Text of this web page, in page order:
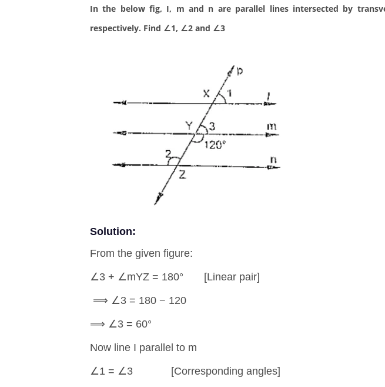
In the below fig, I, m and n are parallel lines intersected by
respectively. Find ∠1, ∠2 and ∠3
Solution:
From the given figure:
∠3 + ∠mYZ = 180° [Linear pair]
⟹ ∠3 = 180 − 120
⟹ ∠3 = 60°
Now line I parallel to m
∠1 = ∠3 [Corresponding angles]